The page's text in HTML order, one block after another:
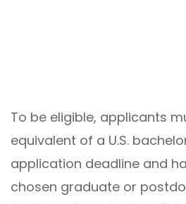
To be eligible, applicants
equivalent of a U.S.
application deadline and
chosen graduate or